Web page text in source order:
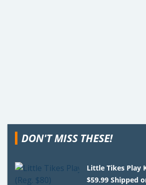
DON'T MISS THESE!
Little Tikes Play
$59.99 Shipped